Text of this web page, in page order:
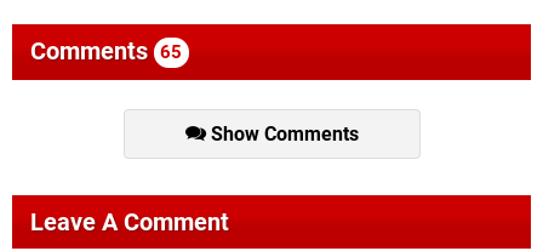
Comments 65
Show Comments
Leave A Comment